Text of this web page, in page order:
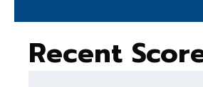
Recent